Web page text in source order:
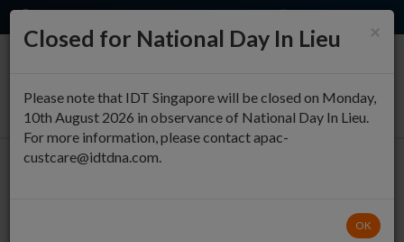
×
Closed for National Day In Lieu
Please note that IDT Singapore will be closed on Monday,
10th August 2026 in observance of National Day In Lieu.
For more information, please contact apac-
custcare@idtdna.com.
OK